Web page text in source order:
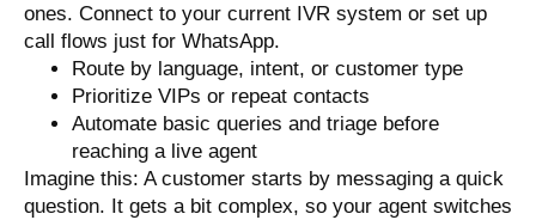
ones. Connect to your current IVR system or set up
call flows just for WhatsApp.
Route by language, intent, or customer type
Prioritize VIPs or repeat contacts
Automate basic queries and triage before
reaching a live agent
Imagine this: A customer starts by messaging a quick
question. It gets a bit complex, so your agent switches